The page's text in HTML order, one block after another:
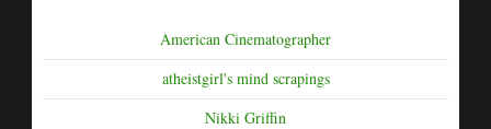
American Cinematographer
atheistgirl's mind scrapings
Nikki Griffin